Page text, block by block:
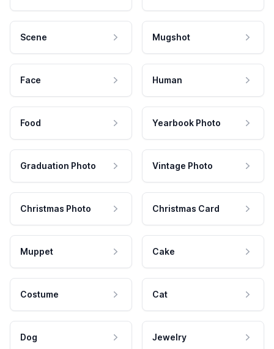
Scene Mugshot
Face Human
Food Yearbook Photo
Graduation Photo Vintage Photo
Christmas Photo Christmas Card
Muppet Cake
Costume Cat
Dog Jewelry